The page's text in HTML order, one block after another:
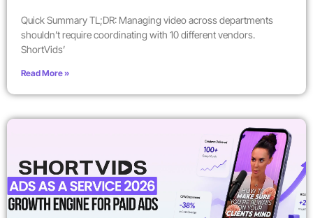
Quick Summary TL;DR: Managing video across departments
shouldn’t require coordinating with 10 different vendors.
ShortVids’
Read More »